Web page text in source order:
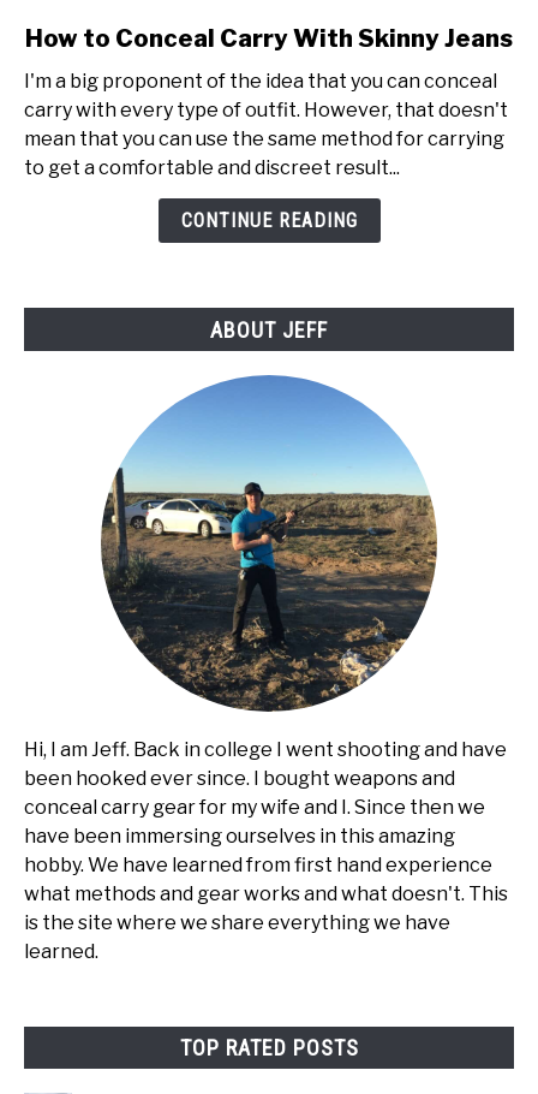
link
How
to
Conceal
Carry
How to Conceal Carry With Skinny Jeans
I'm a big proponent of the idea that you can conceal
carry with every type of outfit. However, that doesn't
mean that you can use the same method for carrying
to get a comfortable and discreet result...
CONTINUE READING
ABOUT JEFF
Hi, I am Jeff. Back in college I went shooting and have
been hooked ever since. I bought weapons and
conceal carry gear for my wife and I. Since then we
have been immersing ourselves in this amazing
hobby. We have learned from first hand experience
what methods and gear works and what doesn't. This
is the site where we share everything we have
learned.
TOP RATED POSTS